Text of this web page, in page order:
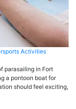
Activities
parasailing in Fort
a pontoon boat for
should feel exciting,